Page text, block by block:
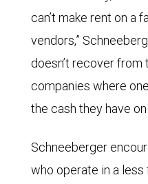
can’t make rent on a
vendors,”
doesn’t recover
companies where
the cash they have on
Schneeberger
who operate in a